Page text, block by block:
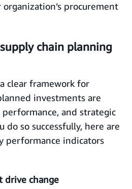
procurement
chain planning
clear framework for
investments are
and strategic
do so successfully, here are
performance indicators
drive change